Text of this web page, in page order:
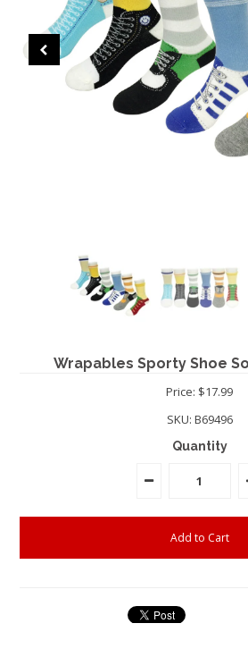
CHRISTMAS
Wrapables Sporty Shoe
Price: $17.99
SKU: B69496
Quantity